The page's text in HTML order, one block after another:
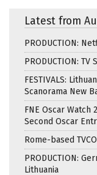
Latest from
PRODUCTION:
PRODUCTION:
FESTIVALS:
Scanorama New
FNE Oscar Watch
Second Oscar
Rome-based
PRODUCTION:
Lithuania